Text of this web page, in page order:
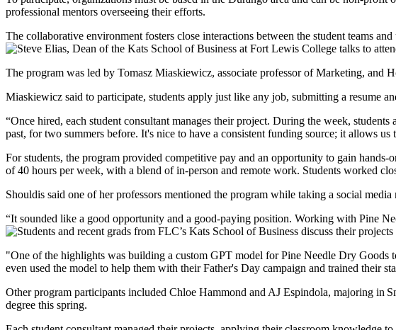
professional mentors overseeing their efforts.
The collaborative environment fosters close interactions between the student teams
The program was led by Tomasz Miaskiewicz, associate professor of Marketing, and
Miaskiewicz said to participate, students apply just like any job, submitting a resume
“Once hired, each student consultant manages their project. During the week,
past, for two summers before. It's nice to have a consistent funding source; it allows
For students, the program provided competitive pay and an opportunity to gain
of 40 hours per week, with a blend of in-person and remote work. Students worked
Shouldis said one of her professors mentioned the program while taking a social media
“It sounded like a good opportunity and a good-paying position. Working with Pine
"One of the highlights was building a custom GPT model for Pine Needle Dry Goods
even used the model to help them with their Father's Day campaign and trained their
Other program participants included Chloe Hammond and AJ Espindola, majoring in
degree this spring.